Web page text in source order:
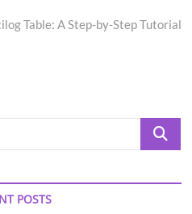
Table: A Step-by-Step Tutorial
Search
POSTS